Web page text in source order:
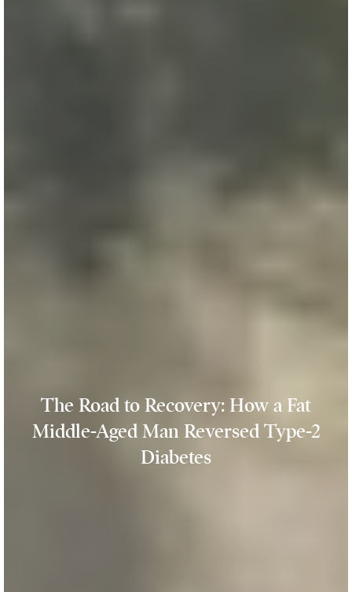
The Road to Recovery: How a Fat
Middle-Aged Man Reversed Type-2
Diabetes